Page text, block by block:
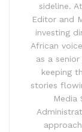
sideline.
Editor and
investing
African
as a
keeping
stories
Media